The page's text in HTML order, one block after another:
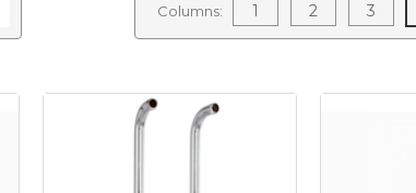
Columns: 1 2 3